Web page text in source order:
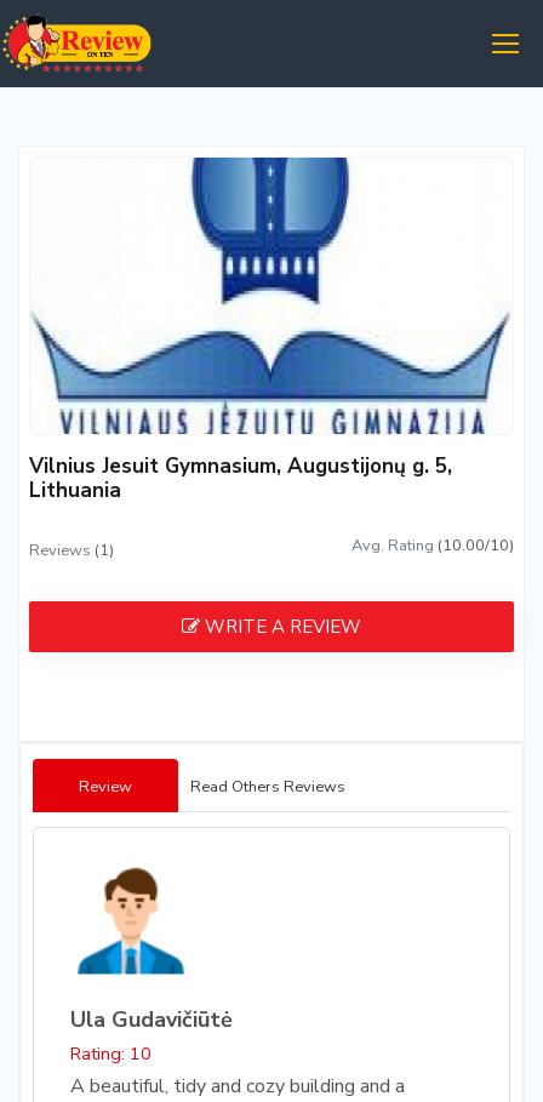
Vilnius Jesuit Gymnasium, Augustijonų g. 5,
Lithuania
Reviews (1) Avg. Rating (10.00/10)
WRITE A REVIEW
Review Read Others Reviews
Ula Gudavičiūtė
Rating: 10
A beautiful, tidy and cozy building and a